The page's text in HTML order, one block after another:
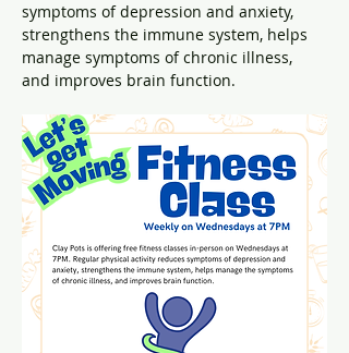
symptoms of depression and anxiety,
strengthens the immune system, helps
manage symptoms of chronic illness,
and improves brain function.